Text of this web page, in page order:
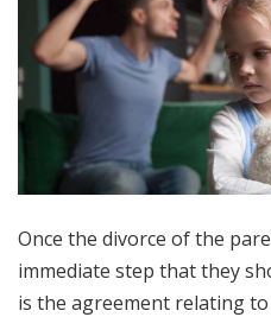
Once the divorce of the
immediate step that they
is the agreement relating